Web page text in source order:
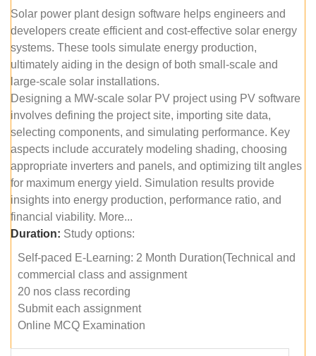
Solar power plant design software helps engineers and
developers create efficient and cost-effective solar energy
systems. These tools simulate energy production,
ultimately aiding in the design of both small-scale and
large-scale solar installations.
Designing a MW-scale solar PV project using PV software
involves defining the project site, importing site data,
selecting components, and simulating performance. Key
aspects include accurately modeling shading, choosing
appropriate inverters and panels, and optimizing tilt angles
for maximum energy yield. Simulation results provide
insights into energy production, performance ratio, and
financial viability. More...
Duration: Study options:
Self-paced E-Learning: 2 Month Duration(Technical and
commercial class and assignment
20 nos class recording
Submit each assignment
Online MCQ Examination